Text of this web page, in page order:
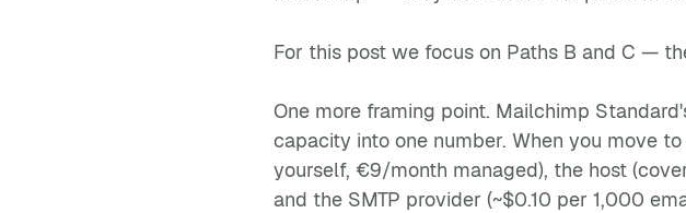
For this post we focus on Paths B and C —
One more framing point. Mailchimp
capacity into one number. When you move
yourself, €9/month managed), the host
and the SMTP provider (~$0.10 per 1,000